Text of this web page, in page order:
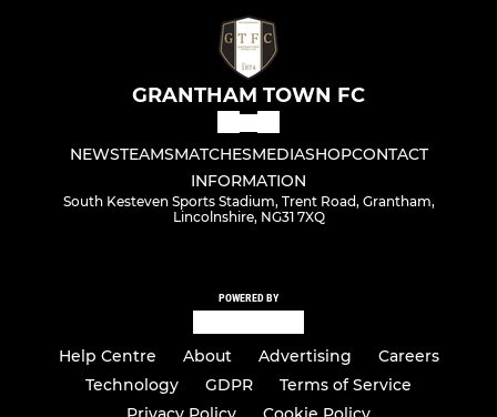
GRANTHAM TOWN FC
NEWSTEAMSMATCHESMEDIASHOPCONTACT
INFORMATION
South Kesteven Sports Stadium, Trent Road, Grantham,
Lincolnshire, NG31 7XQ
POWERED BY
Help Centre About Advertising
Careers
Technology
GDPR
Terms of Service